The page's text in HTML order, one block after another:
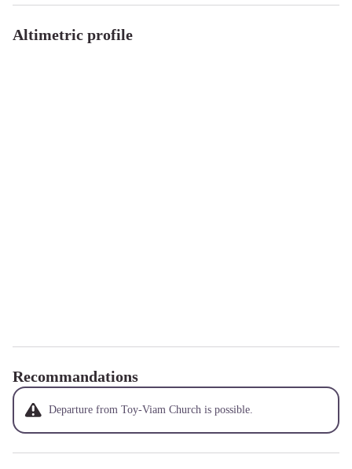
Altimetric profile
Recommandations
Departure from Toy-Viam Church is possible.